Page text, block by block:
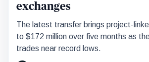
exchanges
The latest transfer brings project-
to $172 million over five months as
trades near record lows.